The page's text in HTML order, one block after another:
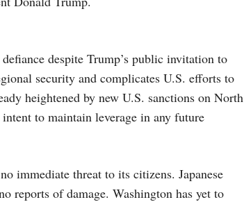
despite Trump’s public invitation to
security and complicates U.S. efforts to
heightened by new U.S. sanctions on North
to maintain leverage in any future
immediate threat to its citizens. Japanese
reports of damage. Washington has yet to